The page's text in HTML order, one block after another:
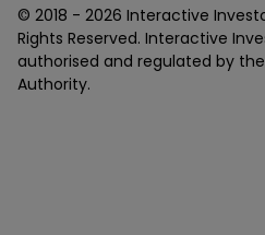
© 2018 - 2026 Interactive
Rights Reserved. Interactive
authorised and regulated by
Authority.